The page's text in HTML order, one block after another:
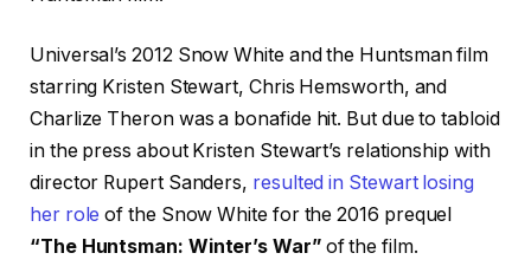
Universal’s 2012 Snow White and the Huntsman film
starring Kristen Stewart, Chris Hemsworth, and
Charlize Theron was a bonafide hit. But due to tabloid
in the press about Kristen Stewart’s relationship with
director Rupert Sanders, resulted in Stewart losing
her role of the Snow White for the 2016 prequel
“The Huntsman: Winter’s War”of the film.